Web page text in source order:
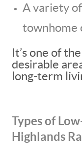
A variety
townhome
It’s one of
desirable
long-term
Types of
Highlands